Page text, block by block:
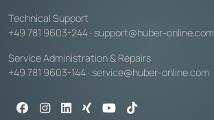
Technical Support
+49 781 9603-244 · support@huber-online.com
Service Administration & Repairs
+49 781 9603-144 · service@huber-online.com